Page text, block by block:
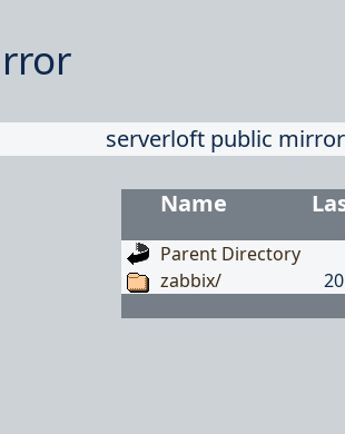
serverloft public
Name
Parent Directory
zabbix/